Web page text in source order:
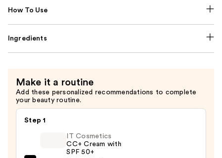
How To Use
Ingredients
Make it a routine
Add these personalized recommendations to complete
your beauty routine.
Step 1
IT Cosmetics
CC+ Cream with
SPF 50+